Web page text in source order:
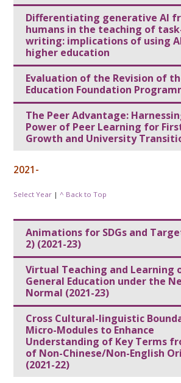
Differentiating generative AI
humans in the teaching of
writing: implications of using
higher education
Evaluation of the Revision of
Education Foundation
The Peer Advantage:
Power of Peer Learning for
Growth and University
2021-
Select Year |^ Back to Top
Animations for SDGs and
2) (2021-23)
Virtual Teaching and Learning
General Education under the
Normal (2021-23)
Cross Cultural-linguistic
Micro-Modules to Enhance
Understanding of Key Terms
of Non-Chinese/Non-English
(2021-22)